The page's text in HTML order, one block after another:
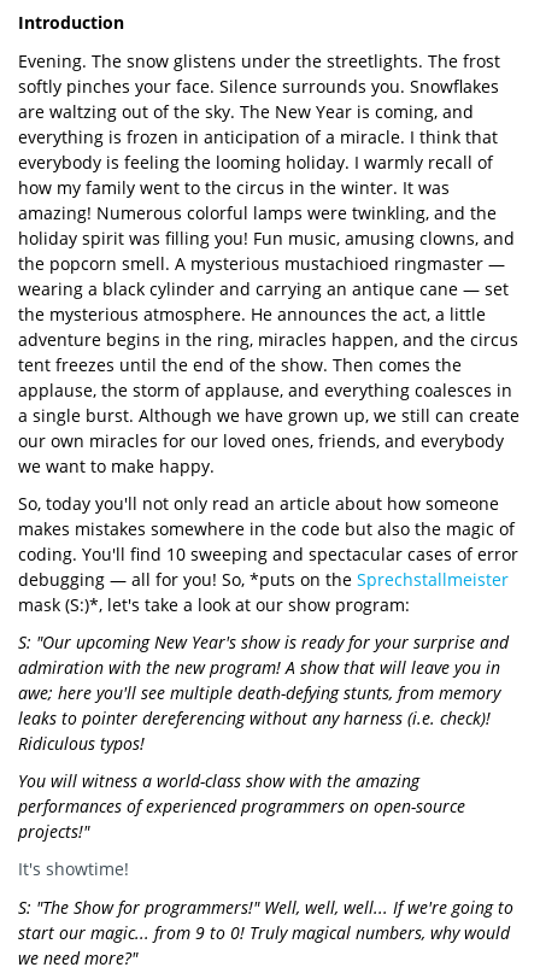
Introduction
Evening. The snow glistens under the streetlights. The frost
softly pinches your face. Silence surrounds you. Snowflakes
are waltzing out of the sky. The New Year is coming, and
everything is frozen in anticipation of a miracle. I think that
everybody is feeling the looming holiday. I warmly recall of
how my family went to the circus in the winter. It was
amazing! Numerous colorful lamps were twinkling, and the
holiday spirit was filling you! Fun music, amusing clowns, and
the popcorn smell. A mysterious mustachioed ringmaster —
wearing a black cylinder and carrying an antique cane — set
the mysterious atmosphere. He announces the act, a little
adventure begins in the ring, miracles happen, and the circus
tent freezes until the end of the show. Then comes the
applause, the storm of applause, and everything coalesces in
a single burst. Although we have grown up, we still can create
our own miracles for our loved ones, friends, and everybody
we want to make happy.
So, today you'll not only read an article about how someone
makes mistakes somewhere in the code but also the magic of
coding. You'll find 10 sweeping and spectacular cases of error
debugging — all for you! So, *puts on the Sprechstallmeister
mask (S:)*, let's take a look at our show program:
S: "Our upcoming New Year's show is ready for your surprise and
admiration with the new program! A show that will leave you in
awe; here you'll see multiple death-defying stunts, from memory
leaks to pointer dereferencing without any harness (i.e. check)!
Ridiculous typos!
You will witness a world-class show with the amazing
performances of experienced programmers on open-source
projects!"
It's showtime!
S: "The Show for programmers!" Well, well, well... If we're going to
start our magic... from 9 to 0! Truly magical numbers, why would
we need more?"